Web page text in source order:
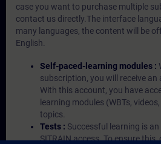
case you want to purchase multiple
contact us directly.The interface
many languages, the content will be
English.
Self-paced-learning modules :
subscription, you will receive an
With this account, you have
learning modules (WBTs,
topics.
Tests : Successful learning is
SITRAIN access. To ensure